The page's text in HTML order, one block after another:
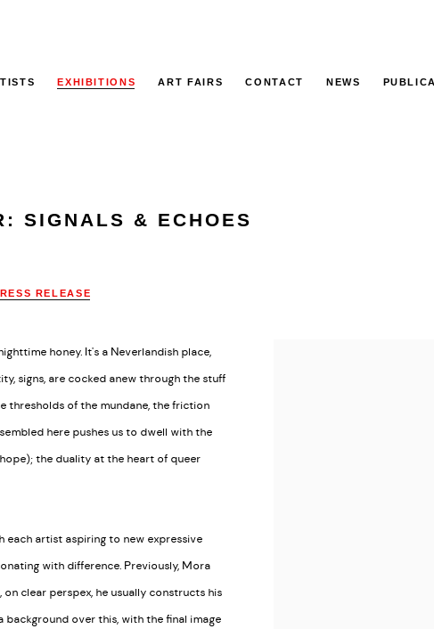
EXHIBITIONS ART FAIRS CONTACT NEWS
: SIGNALS & ECHOES
RELEASE
honey. It's a Neverlandish place,
signs, are cocked anew through the stuff
thresholds of the mundane, the friction
here pushes us to dwell with the
the duality at the heart of queer
each artist aspiring to new expressive
with difference. Previously, Mora
clear perspex, he usually constructs his
over this, with the final image